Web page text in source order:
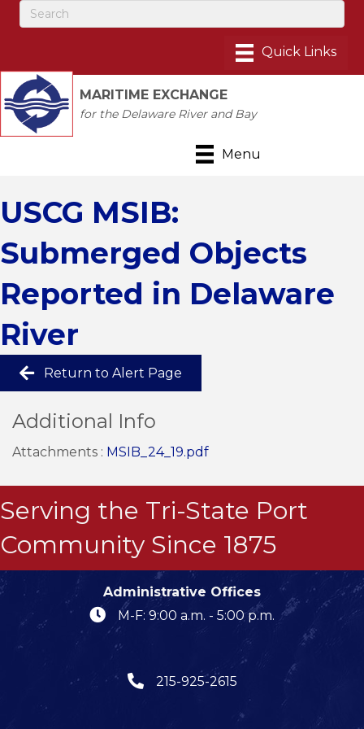
MARITIME EXCHANGE
for the Delaware River and Bay
Menu
USCG MSIB:
Submerged Objects
Reported in Delaware
River
Return to Alert Page
Additional Info
Attachments : MSIB_24_19.pdf
Serving the Tri-State Port
Community Since 1875
Administrative Offices
M-F: 9:00 a.m. - 5:00 p.m.
215-925-2615